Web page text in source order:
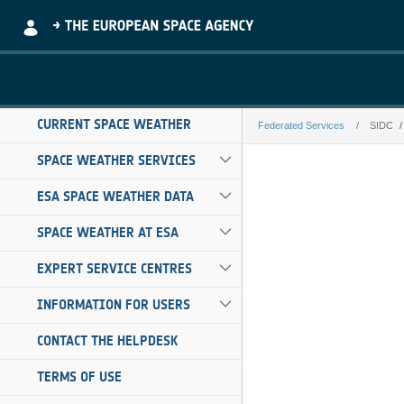
CURRENT SPACE WEATHER
SPACE WEATHER SERVICES
ESA SPACE WEATHER DATA
SPACE WEATHER AT ESA
EXPERT SERVICE CENTRES
INFORMATION FOR USERS
CONTACT THE HELPDESK
TERMS OF USE
Federated Services SIDC